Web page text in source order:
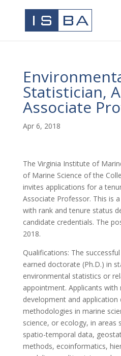
Statistician,
Associate
Apr 6, 2018
The Virginia Institute of
of Marine Science of the
invites applications for a
Associate Professor. This is
with rank and tenure status
candidate credentials. The
2018.
Qualifications: The
earned doctorate (Ph.D.) in
environmental statistics or
appointment. Applicants
development and application
methodologies in marine
science, or ecology, in areas
spatio-temporal data,
methods, ecoinformatics,